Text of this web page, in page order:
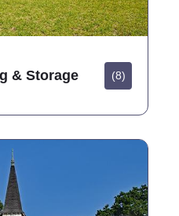
& Storage (8)